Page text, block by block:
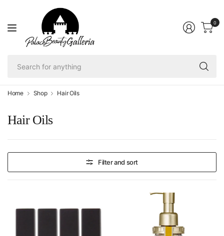
0
Home Shop Hair Oils
Hair Oils
Filter and sort